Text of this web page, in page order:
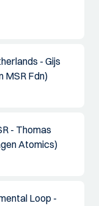
- Gijs
MSR Fdn)
- Thomas
Atomics)
Loop -